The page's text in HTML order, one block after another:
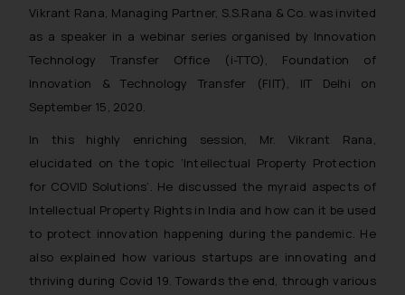
Vikrant Rana, Managing Partner, S.S.Rana & Co. was invited
as a speaker in a webinar series organised by Innovation
Technology Transfer Office (i-TTO), Foundation of
Innovation & Technology Transfer (FIIT), IIT Delhi on
September 15, 2020.
In this highly enriching session, Mr. Vikrant Rana,
elucidated on the topic ‘Intellectual Property Protection
for COVID Solutions’. He discussed the myraid aspects of
Intellectual Property Rights in India and how can it be used
to protect innovation happening during the pandemic. He
also explained how various startups are innovating and
thriving during Covid 19. Towards the end, through various